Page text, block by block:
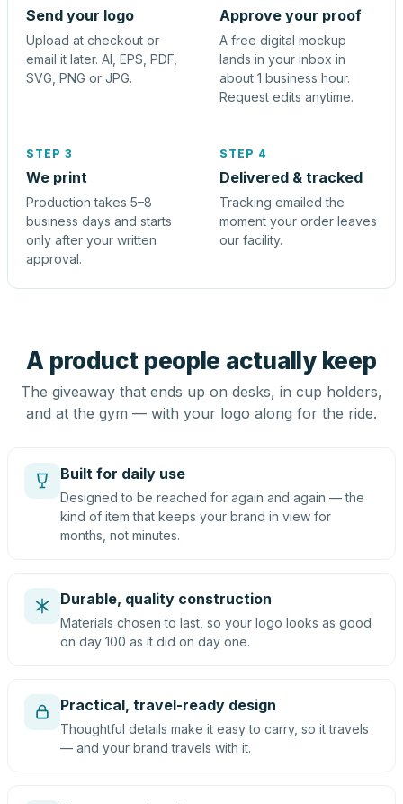
Send your logo
Upload at checkout or
email it later. AI, EPS, PDF,
SVG, PNG or JPG.
Approve your proof
A free digital mockup
lands in your inbox in
about 1 business hour.
Request edits anytime.
STEP 3
We print
Production takes 5–8
business days and starts
only after your written
approval.
STEP 4
Delivered & tracked
Tracking emailed the
moment your order leaves
our facility.
A product people actually keep
The giveaway that ends up on desks, in cup holders,
and at the gym — with your logo along for the ride.
Built for daily use
Designed to be reached for again and again — the
kind of item that keeps your brand in view for
months, not minutes.
Durable, quality construction
Materials chosen to last, so your logo looks as good
on day 100 as it did on day one.
Practical, travel-ready design
Thoughtful details make it easy to carry, so it travels
— and your brand travels with it.